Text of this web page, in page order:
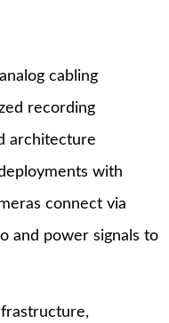
cabling
recording
architecture
with
connect via
and power signals to